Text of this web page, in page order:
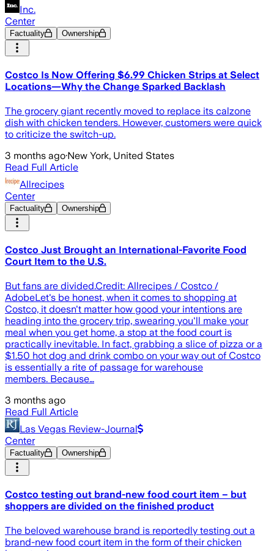
Inc.
Center
Factuality Ownership
Costco Is Now Offering $6.99 Chicken Strips at Select
Locations—Why the Change Sparked Backlash
The grocery giant recently moved to replace its calzone
dish with chicken tenders. However, customers were quick
to criticize the switch-up.
3 months ago·New York, United States
Read Full Article
Allrecipes
Center
Factuality Ownership
Costco Just Brought an International-Favorite Food
Court Item to the U.S.
But fans are divided.Credit: Allrecipes / Costco /
AdobeLet's be honest, when it comes to shopping at
Costco, it doesn't matter how good your intentions are
heading into the grocery trip, swearing you'll make your
meal when you get home, a stop at the food court is
practically inevitable. In fact, grabbing a slice of pizza or a
$1.50 hot dog and drink combo on your way out of Costco
is essentially a rite of passage for warehouse
members. Because…
3 months ago
Read Full Article
Las Vegas Review-Journal
Center
Factuality Ownership
Costco testing out brand-new food court item – but
shoppers are divided on the finished product
The beloved warehouse brand is reportedly testing out a
brand-new food court item in the form of their chicken